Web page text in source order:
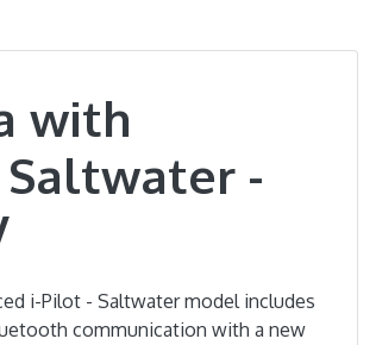
with
-
i-Pilot - Saltwater model includes
communication with a new